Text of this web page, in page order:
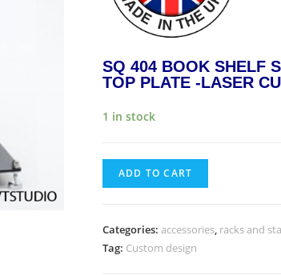
SQ 404 BOOK SHELF
TOP PLATE -LASER
1 in stock
ADD TO CART
Categories: accessories, racks and
Tag: Custom design